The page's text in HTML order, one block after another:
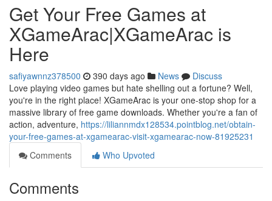
Get Your Free Games at
XGameArac|XGameArac is
Here
safiyawnnz378500 390 days ago News
Discuss
Love playing video games but hate shelling out a fortune? Well,
you're in the right place! XGameArac is your one-stop shop for a
massive library of free game downloads. Whether you're a fan of
action, adventure, https://liliannmdx128534.pointblog.net/obtain-
your-free-games-at-xgamearac-visit-xgamearac-now-81925231
Comments
Who Upvoted
Comments